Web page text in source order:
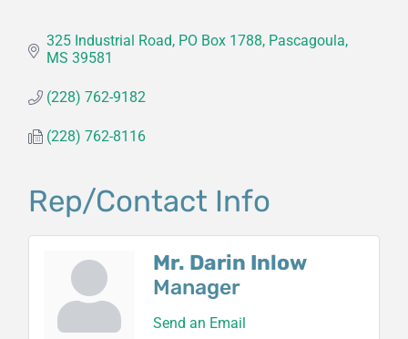
325 Industrial Road PO Box 1788 Pascagoula
MS 39581
(228) 762-9182
(228) 762-8116
Rep/Contact Info
Mr. Darin Inlow
Manager
Send an Email